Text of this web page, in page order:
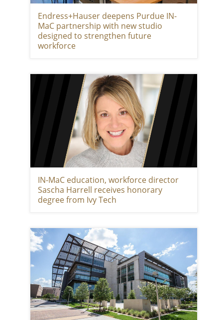
Endress+Hauser deepens Purdue IN-
MaC partnership with new studio
designed to strengthen future
workforce
IN-MaC education, workforce director
Sascha Harrell receives honorary
degree from Ivy Tech